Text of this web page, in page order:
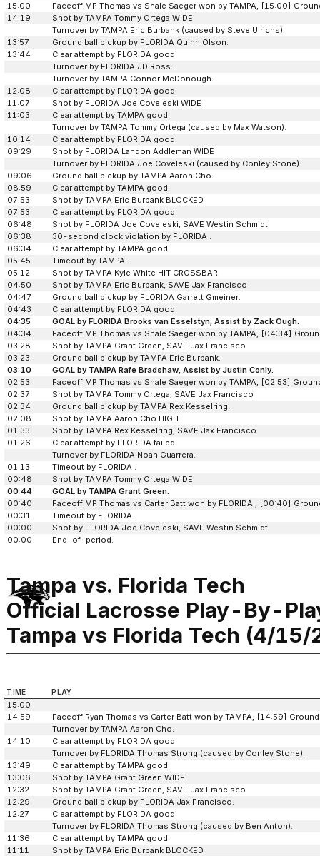
15:00
Faceoff MP Thomas vs Shale Saeger won by TAMPA, [15:00]
14:19
Shot by TAMPA Tommy Ortega WIDE
Turnover by TAMPA Eric Burbank (caused by Steve Ulrichs).
13:57
Ground ball pickup by FLORIDA Quinn Olson.
13:44
Clear attempt by FLORIDA good.
Turnover by FLORIDA JD Ross.
Turnover by TAMPA Connor McDonough.
12:08
Clear attempt by FLORIDA good.
11:07
Shot by FLORIDA Joe Coveleski WIDE
11:03
Clear attempt by TAMPA good.
Turnover by TAMPA Tommy Ortega (caused by Max Watson).
10:14
Clear attempt by FLORIDA good.
09:29
Shot by FLORIDA Landon Addleman WIDE
Turnover by FLORIDA Joe Coveleski (caused by Conley Stone).
09:06
Ground ball pickup by TAMPA Aaron Cho.
08:59
Clear attempt by TAMPA good.
07:53
Shot by TAMPA Eric Burbank BLOCKED
07:53
Clear attempt by FLORIDA good.
06:48
Shot by FLORIDA Joe Coveleski, SAVE Westin Schmidt
06:38
30-second clock violation by FLORIDA .
06:34
Clear attempt by TAMPA good.
05:45
Timeout by TAMPA.
05:12
Shot by TAMPA Kyle White HIT CROSSBAR
04:50
Shot by TAMPA Eric Burbank, SAVE Jax Francisco
04:47
Ground ball pickup by FLORIDA Garrett Gmeiner.
04:43
Clear attempt by FLORIDA good.
04:35
GOAL by FLORIDA Brooks van Esselstyn, Assist by Zack Ough.
04:34
Faceoff MP Thomas vs Shale Saeger won by TAMPA, [04:34]
03:28
Shot by TAMPA Grant Green, SAVE Jax Francisco
03:23
Ground ball pickup by TAMPA Eric Burbank.
03:10
GOAL by TAMPA Rafe Bradshaw, Assist by Justin Conly.
02:53
Faceoff MP Thomas vs Shale Saeger won by TAMPA, [02:53]
02:37
Shot by TAMPA Tommy Ortega, SAVE Jax Francisco
02:34
Ground ball pickup by TAMPA Rex Kesselring.
02:08
Shot by TAMPA Aaron Cho HIGH
01:33
Shot by TAMPA Rex Kesselring, SAVE Jax Francisco
01:26
Clear attempt by FLORIDA failed.
Turnover by FLORIDA Noah Guarrera.
01:13
Timeout by FLORIDA .
00:48
Shot by TAMPA Tommy Ortega WIDE
00:44
GOAL by TAMPA Grant Green.
00:40
Faceoff MP Thomas vs Carter Batt won by FLORIDA , [00:40]
00:31
Timeout by FLORIDA .
00:00
Shot by FLORIDA Joe Coveleski, SAVE Westin Schmidt
00:00
End-of-period.
Tampa vs. Florida Tech
Official Lacrosse Play-By-
Tampa vs Florida Tech (4/
TIME PLAY
15:00
14:59
Faceoff Ryan Thomas vs Carter Batt won by TAMPA, [14:59]
Turnover by TAMPA Aaron Cho.
14:10
Clear attempt by FLORIDA good.
Turnover by FLORIDA Thomas Strong (caused by Conley Stone).
13:49
Clear attempt by TAMPA good.
13:06
Shot by TAMPA Grant Green WIDE
12:32
Shot by TAMPA Grant Green, SAVE Jax Francisco
12:29
Ground ball pickup by FLORIDA Jax Francisco.
12:27
Clear attempt by FLORIDA good.
Turnover by FLORIDA Thomas Strong (caused by Ben Anton).
11:36
Clear attempt by TAMPA good.
11:11
Shot by TAMPA Eric Burbank BLOCKED